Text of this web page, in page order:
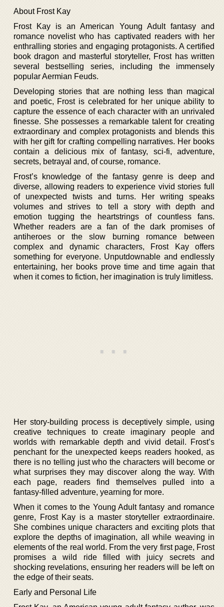
About Frost Kay
Frost Kay is an American Young Adult fantasy and
romance novelist who has captivated readers with her
enthralling stories and engaging protagonists. A certified
book dragon and masterful storyteller, Frost has written
several bestselling series, including the immensely
popular Aermian Feuds.
Developing stories that are nothing less than magical
and poetic, Frost is celebrated for her unique ability to
capture the essence of each character with an unrivaled
finesse. She possesses a remarkable talent for creating
extraordinary and complex protagonists and blends this
with her gift for crafting compelling narratives. Her books
contain a delicious mix of fantasy, sci-fi, adventure,
secrets, betrayal and, of course, romance.
Frost’s knowledge of the fantasy genre is deep and
diverse, allowing readers to experience vivid stories full
of unexpected twists and turns. Her writing speaks
volumes and strives to tell a story with depth and
emotion tugging the heartstrings of countless fans.
Whether readers are a fan of the dark promises of
antiheroes or the slow burning romance between
complex and dynamic characters, Frost Kay offers
something for everyone. Unputdownable and endlessly
entertaining, her books prove time and time again that
when it comes to fiction, her imagination is truly limitless.
Her story-building process is deceptively simple, using
creative techniques to create imaginary people and
worlds with remarkable depth and vivid detail. Frost’s
penchant for the unexpected keeps readers hooked, as
there is no telling just who the characters will become or
what surprises they may discover along the way. With
each page, readers find themselves pulled into a
fantasy-filled adventure, yearning for more.
When it comes to the Young Adult fantasy and romance
genre, Frost Kay is a master storyteller extraordinaire.
She combines unique characters and exciting plots that
explore the depths of imagination, all while weaving in
elements of the real world. From the very first page, Frost
promises a wild ride filled with juicy secrets and
shocking revelations, ensuring her readers will be left on
the edge of their seats.
Early and Personal Life